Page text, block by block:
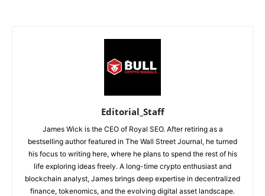
Editorial_Staff
James Wick is the CEO of Royal SEO. After retiring as a
bestselling author featured in The Wall Street Journal, he turned
his focus to writing here, where he plans to spend the rest of his
life exploring ideas freely. A long-time crypto enthusiast and
blockchain analyst, James brings deep expertise in decentralized
finance, tokenomics, and the evolving digital asset landscape.